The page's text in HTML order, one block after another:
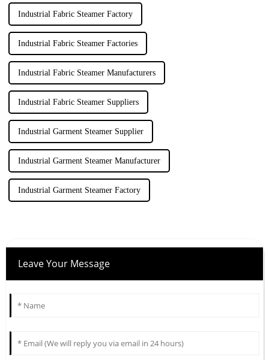
Industrial Fabric Steamer Factory
Industrial Fabric Steamer Factories
Industrial Fabric Steamer Manufacturers
Industrial Fabric Steamer Suppliers
Industrial Garment Steamer Supplier
Industrial Garment Steamer Manufacturer
Industrial Garment Steamer Factory
Leave Your Message